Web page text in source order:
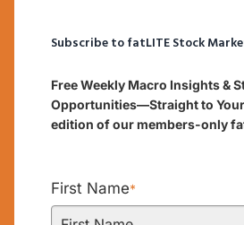
Subscribe to fatLITE Stock
Free Weekly Macro Insights &
Opportunities—Straight to
edition of our members-only
First Name*